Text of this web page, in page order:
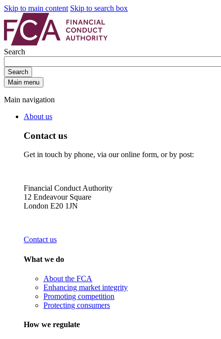
Skip to main content Skip to search box
Search
Search
Main menu
Main navigation
About us
Contact us
Get in touch by phone, via our online form, or by post:
Financial Conduct Authority
12 Endeavour Square
London E20 1JN
Contact us
What we do
About the FCA
Enhancing market integrity
Promoting competition
Protecting consumers
How we regulate